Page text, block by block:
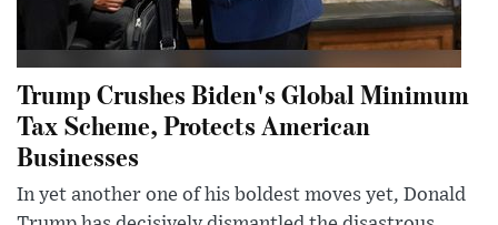
Trump Crushes Biden's Global Minimum
Tax Scheme, Protects American
Businesses
In yet another one of his boldest moves yet, Donald